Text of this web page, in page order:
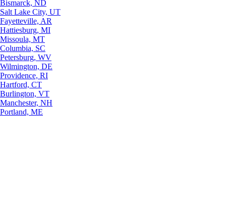
Bismarck, ND
Salt Lake City, UT
Fayetteville, AR
Hattiesburg, MI
Missoula, MT
Columbia, SC
Petersburg, WV
Wilmington, DE
Providence, RI
Hartford, CT
Burlington, VT
Manchester, NH
Portland, ME